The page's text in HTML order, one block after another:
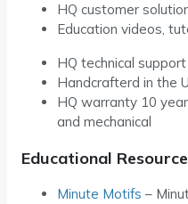
HQ customer
Education videos,
HQ technical support
Handcrafterd in the
HQ warranty 10
and mechanical
Educational
Minute Motifs –